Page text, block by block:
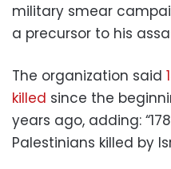
military smear
a precursor to his
The organization said
killed since the
years ago, adding:
Palestinians killed by